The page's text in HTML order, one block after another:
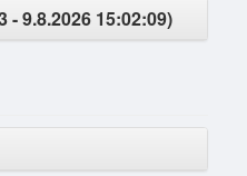
- 9.8.2026 15:02:09)